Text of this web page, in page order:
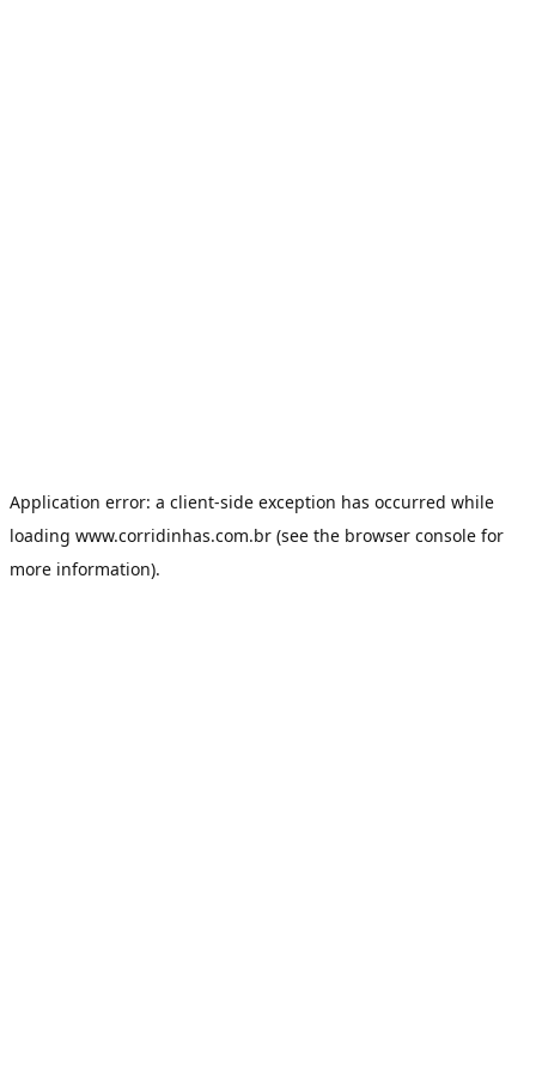
Application error: a client-side exception has occurred while
loading www.corridinhas.com.br (see the browser console for
more information).